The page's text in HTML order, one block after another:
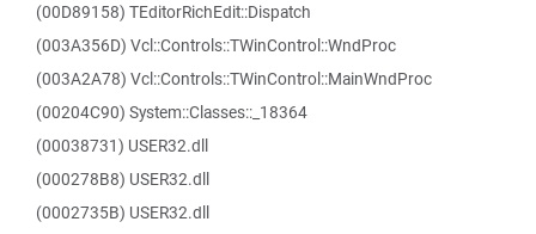
(00D89158) TEditorRichEdit::Dispatch
(003A356D) Vcl::Controls::TWinControl::WndProc
(003A2A78) Vcl::Controls::TWinControl::MainWndProc
(00204C90) System::Classes::_18364
(00038731) USER32.dll
(000278B8) USER32.dll
(0002735B) USER32.dll